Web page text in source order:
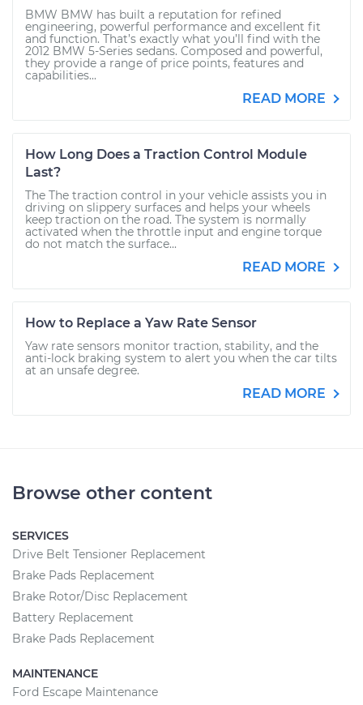
BMW BMW has built a reputation for refined
engineering, powerful performance and excellent fit
and function. That’s exactly what you’ll find with the
2012 BMW 5-Series sedans. Composed and powerful,
they provide a range of price points, features and
capabilities...
READ MORE
How Long Does a Traction Control Module
Last?
The The traction control in your vehicle assists you in
driving on slippery surfaces and helps your wheels
keep traction on the road. The system is normally
activated when the throttle input and engine torque
do not match the surface...
READ MORE
How to Replace a Yaw Rate Sensor
Yaw rate sensors monitor traction, stability, and the
anti-lock braking system to alert you when the car tilts
at an unsafe degree.
READ MORE
Browse other content
SERVICES
Drive Belt Tensioner Replacement
Brake Pads Replacement
Brake Rotor/Disc Replacement
Battery Replacement
Brake Pads Replacement
MAINTENANCE
Ford Escape Maintenance